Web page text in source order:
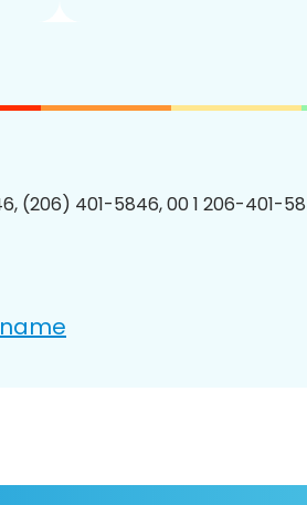
(206) 401-5846, 00 1 206-401-